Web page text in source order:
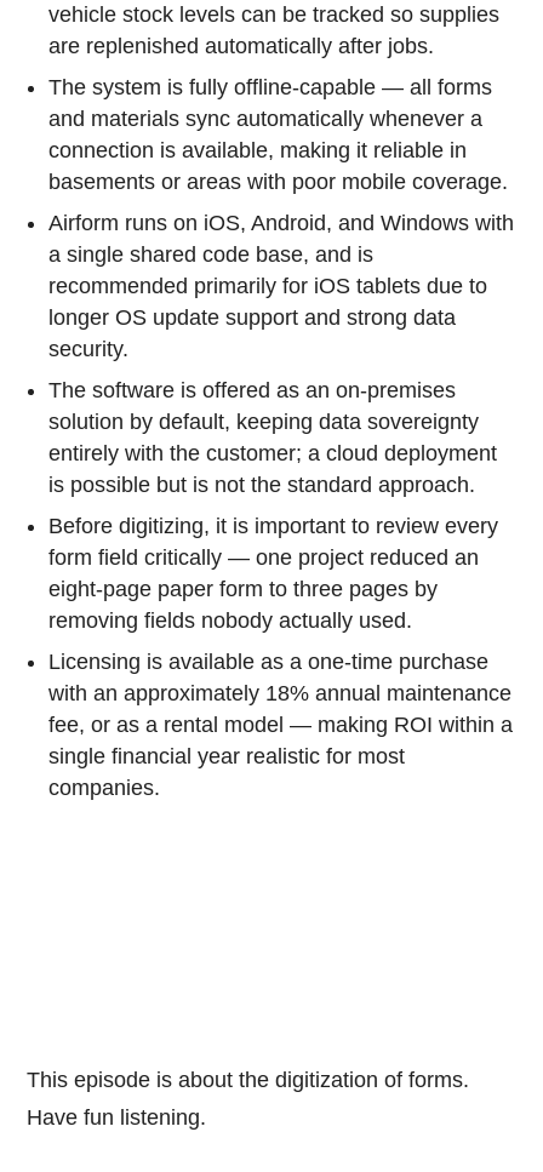
vehicle stock levels can be tracked so supplies
are replenished automatically after jobs.
The system is fully offline-capable — all forms
and materials sync automatically whenever a
connection is available, making it reliable in
basements or areas with poor mobile coverage.
Airform runs on iOS, Android, and Windows with
a single shared code base, and is
recommended primarily for iOS tablets due to
longer OS update support and strong data
security.
The software is offered as an on-premises
solution by default, keeping data sovereignty
entirely with the customer; a cloud deployment
is possible but is not the standard approach.
Before digitizing, it is important to review every
form field critically — one project reduced an
eight-page paper form to three pages by
removing fields nobody actually used.
Licensing is available as a one-time purchase
with an approximately 18% annual maintenance
fee, or as a rental model — making ROI within a
single financial year realistic for most
companies.
This episode is about the digitization of forms.
Have fun listening.